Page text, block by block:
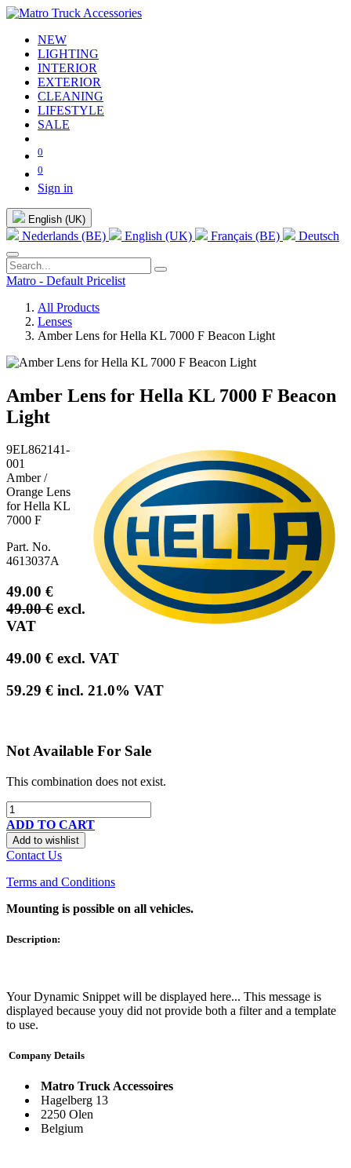
NEW
LIGHTING
INTERIOR
EXTERIOR
CLEANING
LIFESTYLE
SALE
0
0
Sign in
English (UK)
Nederlands (BE) English (UK) Français (BE) Deutsch
Matro - Default Pricelist
All Products
Lenses
Amber Lens for Hella KL 7000 F Beacon Light
Amber Lens for Hella KL 7000 F Beacon
Light
9EL862141-
001
Amber /
Orange Lens
for Hella KL
7000 F
Part. No.
4613037A
49.00 €
49.00€ excl.
VAT
49.00 € excl. VAT
59.29 € incl. 21.0% VAT
Not Available For Sale
This combination does not exist.
ADD TO CART
Add to wishlist
Contact Us
Terms and Conditions
Mounting is possible on all vehicles.
Description:
Your Dynamic Snippet will be displayed here... This message is
displayed because youy did not provide both a filter and a template
to use.
Company Details
Matro Truck Accessoires
Hagelberg 13
2250 Olen
Belgium